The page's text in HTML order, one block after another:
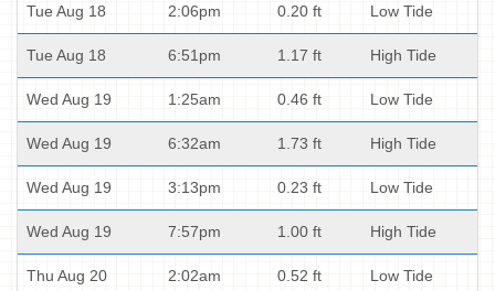
Tue Aug 18 2:06pm 0.20 ft Low Tide
Tue Aug 18 6:51pm 1.17 ft High Tide
Wed Aug 19 1:25am 0.46 ft Low Tide
Wed Aug 19 6:32am 1.73 ft High Tide
Wed Aug 19 3:13pm 0.23 ft Low Tide
Wed Aug 19 7:57pm 1.00 ft High Tide
Thu Aug 20 2:02am 0.52 ft Low Tide